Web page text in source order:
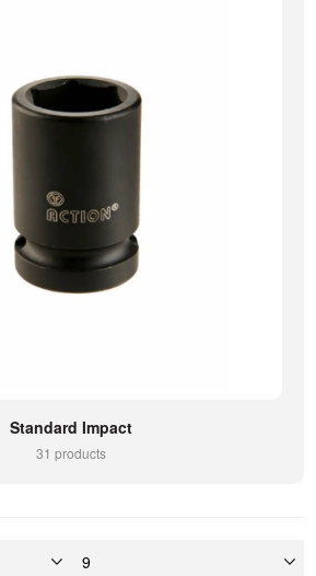
Standard Impact
31 products